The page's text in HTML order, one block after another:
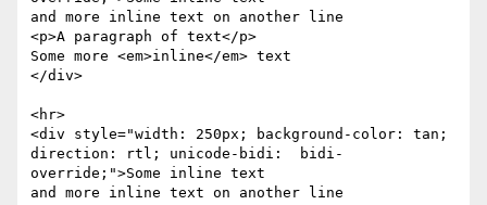
and more inline text on another line
<p>A paragraph of text</p>
Some more <em>inline</em> text
</div>
<hr>
<div style="width: 250px; background-color: tan;
direction: rtl; unicode-bidi:  bidi-
override;">Some inline text
and more inline text on another line